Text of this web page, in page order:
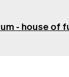
- house of